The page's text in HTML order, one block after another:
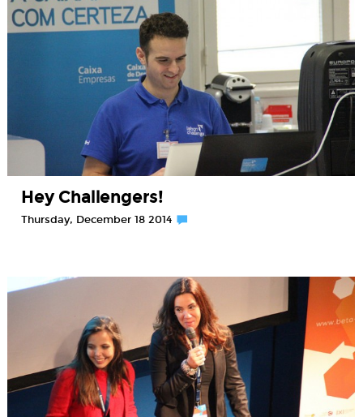
Hey Challengers!
Thursday, December 18 2014